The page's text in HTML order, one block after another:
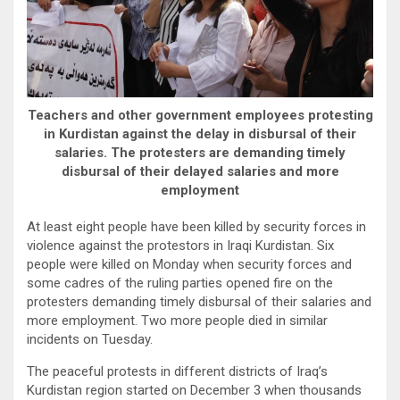
Teachers and other government employees protesting
in Kurdistan against the delay in disbursal of their
salaries. The protesters are demanding timely
disbursal of their delayed salaries and more
employment
At least eight people have been killed by security forces in
violence against the protestors in Iraqi Kurdistan. Six
people were killed on Monday when security forces and
some cadres of the ruling parties opened fire on the
protesters demanding timely disbursal of their salaries and
more employment. Two more people died in similar
incidents on Tuesday.
The peaceful protests in different districts of Iraq’s
Kurdistan region started on December 3 when thousands